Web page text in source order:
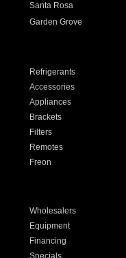
Santa Rosa
Garden Grove
Refrigerants
Accessories
Appliances
Brackets
Filters
Remotes
Freon
Wholesalers
Equipment
Financing